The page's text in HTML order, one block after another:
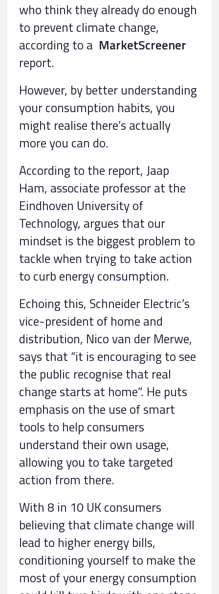
who think they already do enough
to prevent climate change,
according to a MarketScreener
report.
However, by better understanding
your consumption habits, you
might realise there’s actually
more you can do.
According to the report, Jaap
Ham, associate professor at the
Eindhoven University of
Technology, argues that our
mindset is the biggest problem to
tackle when trying to take action
to curb energy consumption.
Echoing this, Schneider Electric’s
vice-president of home and
distribution, Nico van der Merwe,
says that “it is encouraging to see
the public recognise that real
change starts at home”. He puts
emphasis on the use of smart
tools to help consumers
understand their own usage,
allowing you to take targeted
action from there.
With 8 in 10 UK consumers
believing that climate change will
lead to higher energy bills,
conditioning yourself to make the
most of your energy consumption